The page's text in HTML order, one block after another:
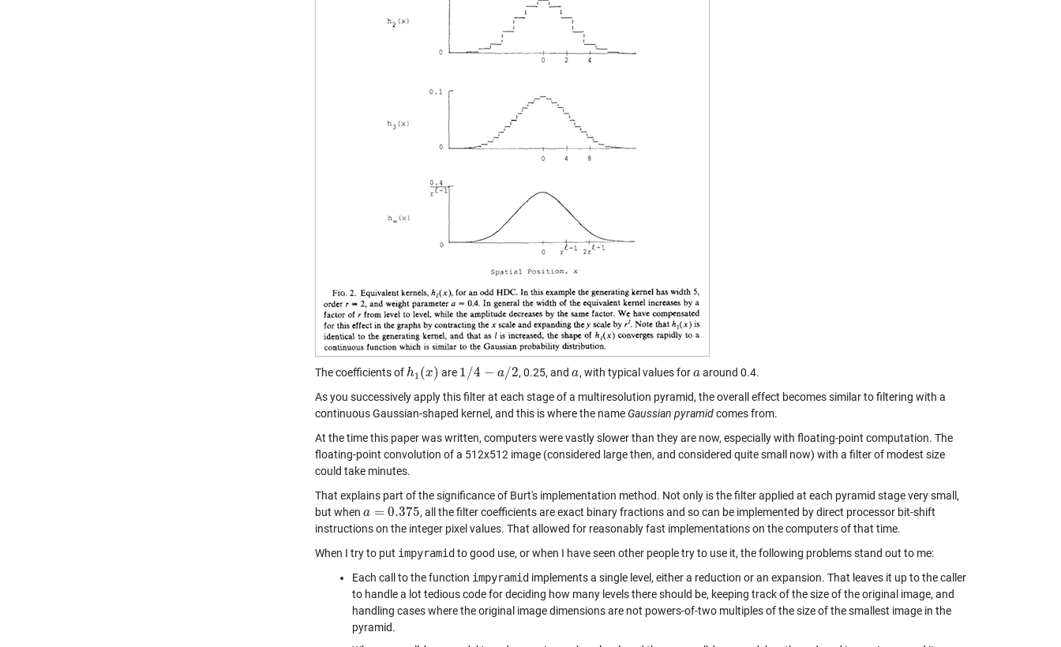
The coefficients ofh1 (x)
h1 (x) are 1/4 − a/2
1/4− a/ 2 , 0.25, anda
a, with typical values fora
aaround 0.4.
As you successively apply this filter at each stage of a multiresolution pyramid, the overall effect becomes similar to filtering with a
continuous Gaussian-shaped kernel, and this is where the name Gaussian pyramidcomes from.
At the time this paper was written, computers were vastly slower than they are now, especially with floating-point computation. The
floating-point convolution of a 512x512 image (considered large then, and considered quite small now) with a filter of modest size
could take minutes.
That explains part of the significance of Burt's implementation method. Not only is the filter applied at each pyramid stage very small,
but when a = 0.375
a=0.375
, all the filter coefficients are exact binary fractions and so can be implemented by direct processor bit-shift
instructions on the integer pixel values. That allowed for reasonably fast implementations on the computers of that time.
When I try to put impyramid to good use, or when I have seen other people try to use it, the following problems stand out to me:
Each call to the function impyramid implements a single level, either a reduction or an expansion. That leaves it up to the caller
to handle a lot tedious code for deciding how many levels there should be, keeping track of the size of the original image, and
handling cases where the original image dimensions are not powers-of-two multiples of the size of the smallest image in the
pyramid.